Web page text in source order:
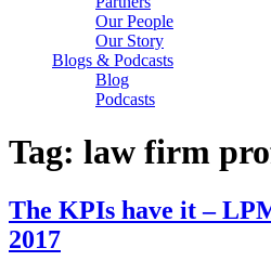
Our People
Our Story
Blogs & Podcasts
Blog
Podcasts
Tag: law firm
The KPIs have it –
2017